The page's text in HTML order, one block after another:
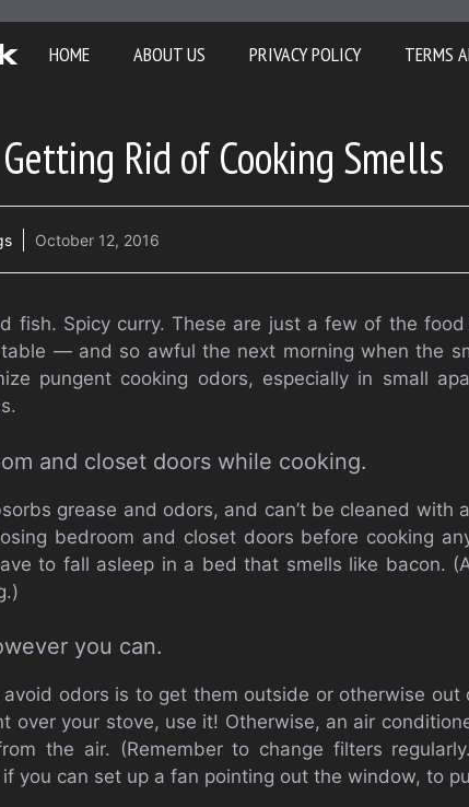
HOME ABOUT US PRIVACY POLICY TERMS
Rid of Cooking Smells
October 12, 2016
fish. Spicy curry. These are just a few of the
— and so awful the next morning when the
pungent cooking odors, especially in small
and closet doors while cooking.
grease and odors, and can’t be cleaned with
bedroom and closet doors before cooking
to fall asleep in a bed that smells like bacon.
you can.
odors is to get them outside or otherwise out
over your stove, use it! Otherwise, an air
the air. (Remember to change filters
you can set up a fan pointing out the window, to